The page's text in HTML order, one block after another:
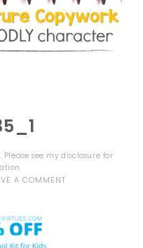
see mydisclosure for
A COMMENT